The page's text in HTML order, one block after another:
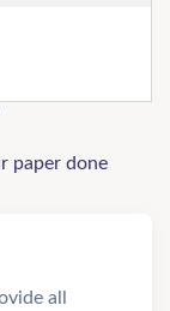
paper done
all